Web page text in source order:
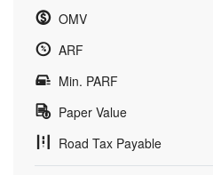
OMV
ARF
Min. PARF
Paper Value
Road Tax Payable